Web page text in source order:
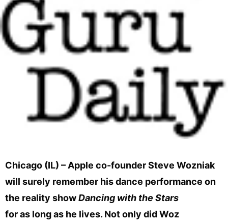
Chicago (IL) – Apple co-founder Steve Wozniak
will surely remember his dance performance on
the reality showDancing with the Stars
for as long as he lives. Not only did Woz